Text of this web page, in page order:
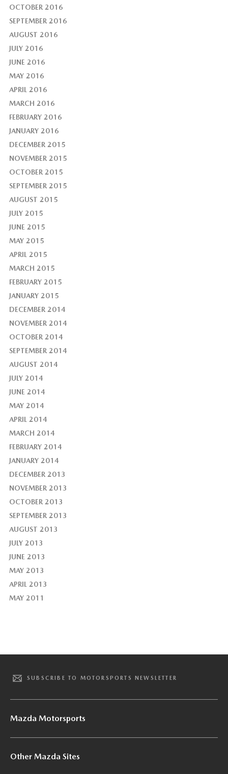
OCTOBER 2016
SEPTEMBER 2016
AUGUST 2016
JULY 2016
JUNE 2016
MAY 2016
APRIL 2016
MARCH 2016
FEBRUARY 2016
JANUARY 2016
DECEMBER 2015
NOVEMBER 2015
OCTOBER 2015
SEPTEMBER 2015
AUGUST 2015
JULY 2015
JUNE 2015
MAY 2015
APRIL 2015
MARCH 2015
FEBRUARY 2015
JANUARY 2015
DECEMBER 2014
NOVEMBER 2014
OCTOBER 2014
SEPTEMBER 2014
AUGUST 2014
JULY 2014
JUNE 2014
MAY 2014
APRIL 2014
MARCH 2014
FEBRUARY 2014
JANUARY 2014
DECEMBER 2013
NOVEMBER 2013
OCTOBER 2013
SEPTEMBER 2013
AUGUST 2013
JULY 2013
JUNE 2013
MAY 2013
APRIL 2013
MAY 2011
SUBSCRIBE TO MOTORSPORTS NEWSLETTER
Mazda Motorsports
Other Mazda Sites